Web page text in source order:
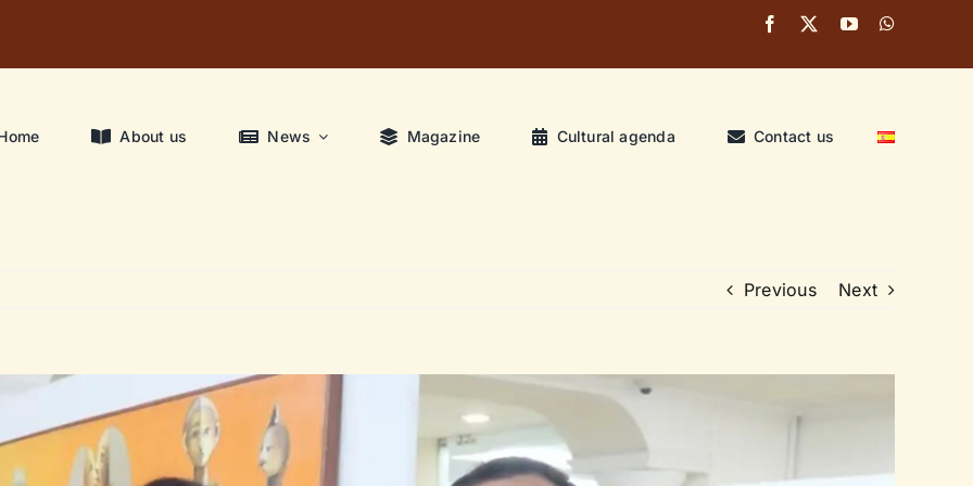
About us News Magazine Cultural agenda Contact us
Previous Next